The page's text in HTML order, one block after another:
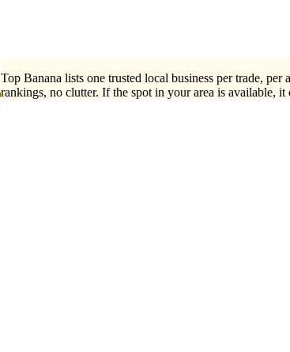
Top Banana lists one trusted local business per trade, per
rankings, no clutter. If the spot in your area is available, it